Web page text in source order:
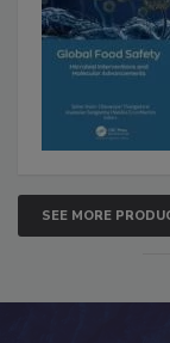
SEE MORE